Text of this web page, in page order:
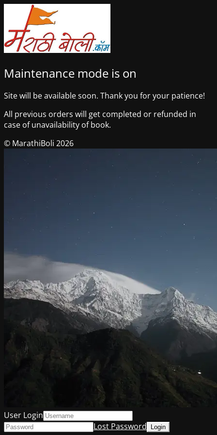
Maintenance mode is on
Site will be available soon. Thank you for your patience!
All previous orders will get completed or refunded in
case of unavailability of book.
© MarathiBoli 2026
User Login
Lost Password